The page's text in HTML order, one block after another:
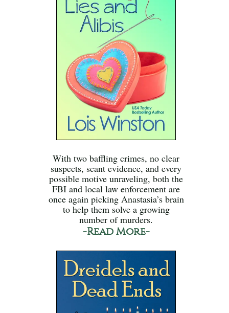
With two baffling crimes, no clear
suspects, scant evidence, and every
possible motive unraveling, both the
FBI and local law enforcement are
once again picking Anastasia’s brain
to help them solve a growing
number of murders.
-Read More-